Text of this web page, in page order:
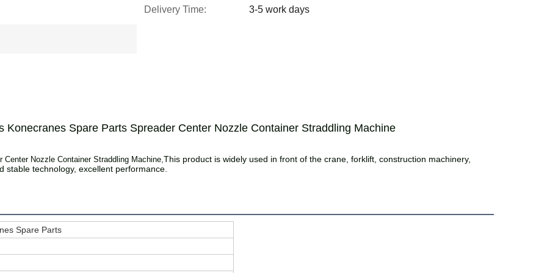
Delivery Time: 3-5 work days
Konecranes Spare Parts Spreader Center Nozzle Container Straddling Machine
Nozzle Container Straddling Machine This product is widely used in front of the crane, forklift, construction machinery,
technology, excellent performance.
Spare Parts